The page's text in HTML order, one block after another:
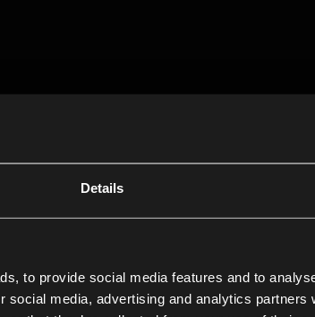
Details
to provide social media features and to
social media, advertising and analytics partners
In-
FAQ